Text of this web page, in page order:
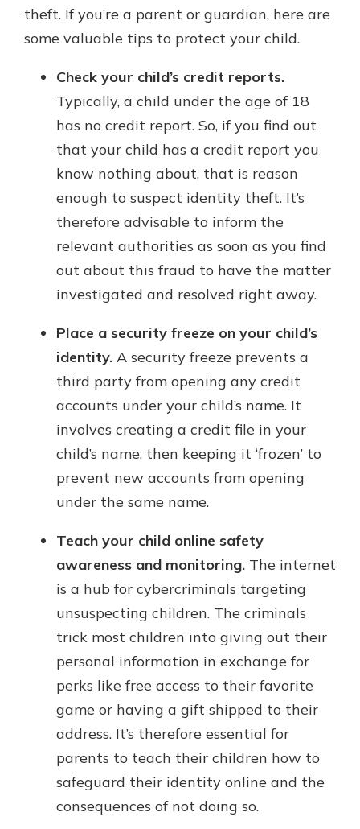
theft. If you’re a parent or guardian, here are
some valuable tips to protect your child.
Check your child’s credit reports.
Typically, a child under the age of 18
has no credit report. So, if you find out
that your child has a credit report you
know nothing about, that is reason
enough to suspect identity theft. It’s
therefore advisable to inform the
relevant authorities as soon as you find
out about this fraud to have the matter
investigated and resolved right away.
Place a security freeze on your child’s
identity. A security freeze prevents a
third party from opening any credit
accounts under your child’s name. It
involves creating a credit file in your
child’s name, then keeping it ‘frozen’ to
prevent new accounts from opening
under the same name.
Teach your child online safety
awareness and monitoring. The internet
is a hub for cybercriminals targeting
unsuspecting children. The criminals
trick most children into giving out their
personal information in exchange for
perks like free access to their favorite
game or having a gift shipped to their
address. It’s therefore essential for
parents to teach their children how to
safeguard their identity online and the
consequences of not doing so.